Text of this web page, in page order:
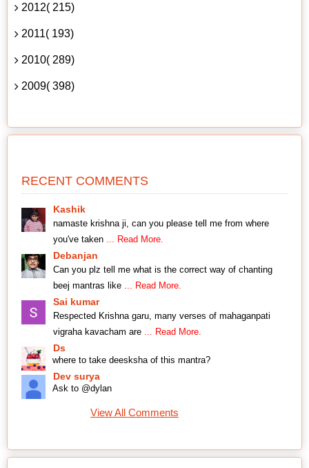
2012( 215)
2011( 193)
2010( 289)
2009( 398)
RECENT COMMENTS
Kashik
namaste krishna ji, can you please tell me from where
you've taken ... Read More.
Debanjan
Can you plz tell me what is the correct way of chanting
beej mantras like ... Read More.
Sai kumar
Respected Krishna garu, many verses of mahaganpati
vigraha kavacham are ... Read More.
Ds
where to take deesksha of this mantra?
Dev surya
Ask to @dylan
View All Comments